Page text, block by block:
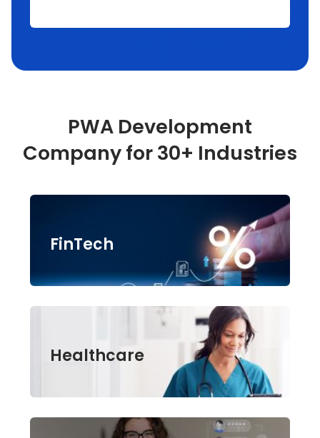
PWA Development
Company for 30+ Industries
FinTech
Healthcare